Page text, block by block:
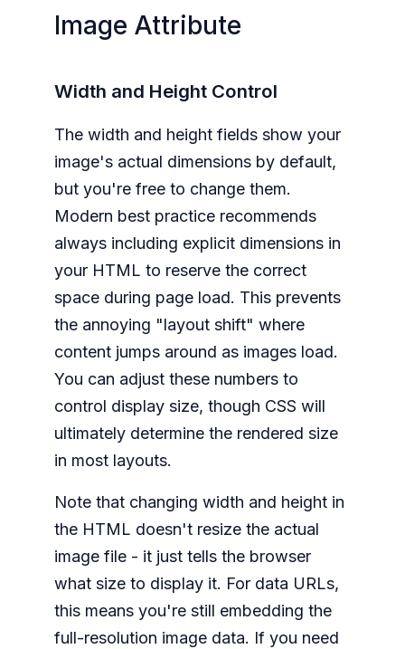
Image Attribute
Width and Height Control
The width and height fields show your
image's actual dimensions by default,
but you're free to change them.
Modern best practice recommends
always including explicit dimensions in
your HTML to reserve the correct
space during page load. This prevents
the annoying "layout shift" where
content jumps around as images load.
You can adjust these numbers to
control display size, though CSS will
ultimately determine the rendered size
in most layouts.
Note that changing width and height in
the HTML doesn't resize the actual
image file - it just tells the browser
what size to display it. For data URLs,
this means you're still embedding the
full-resolution image data. If you need